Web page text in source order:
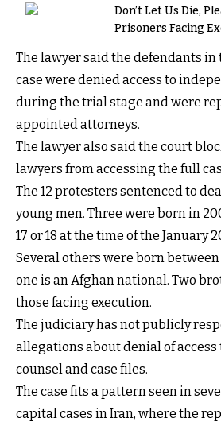
Don’t Let Us Die,
Prisoners Facing
The lawyer said the defendants
case were denied access to
during the trial stage and were
appointed attorneys.
The lawyer also said the court
lawyers from accessing the full
The 12 protesters sentenced to
young men. Three were born in
17 or 18 at the time of the January
Several others were born between
one is an Afghan national. Two
those facing execution.
The judiciary has not publicly
allegations about denial of
counsel and case files.
The case fits a pattern seen in
capital cases in Iran, where the